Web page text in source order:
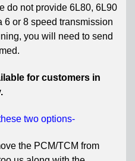
do not provide 6L80, 6L90
6 or 8 speed transmission
you will need to send
for customers in
two options-
the PCM/TCM from